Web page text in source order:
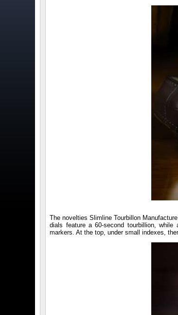
The novelties Slimline Tourbillon
dials feature a 60-second tourbillion,
markers. At the top, under small indexes,